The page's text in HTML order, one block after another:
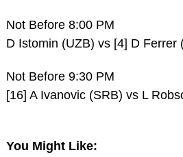
Not Before 8:00 PM
D Istomin (UZB) vs [4] D Ferrer
Not Before 9:30 PM
[16] A Ivanovic (SRB) vs L
You Might Like: